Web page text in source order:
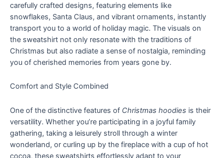
carefully crafted designs, featuring elements like
snowflakes, Santa Claus, and vibrant ornaments, instantly
transport you to a world of holiday magic. The visuals on
the sweatshirt not only resonate with the traditions of
Christmas but also radiate a sense of nostalgia, reminding
you of cherished memories from years gone by.
Comfort and Style Combined
One of the distinctive features of Christmas hoodies is their
versatility. Whether you’re participating in a joyful family
gathering, taking a leisurely stroll through a winter
wonderland, or curling up by the fireplace with a cup of hot
cocoa, these sweatshirts effortlessly adapt to your